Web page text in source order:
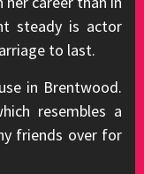
steady is actor
to last.
in Brentwood.
resembles a
friends over for